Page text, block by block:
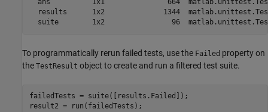
ans          1x1               664
results      1x2              1344
suite        1x2                96
To programmatically rerun failed tests, use the Failed property on
the TestResult object to create and run a filtered test suite.
failedTests = suite([results.Failed]);
result2 = run(failedTests);